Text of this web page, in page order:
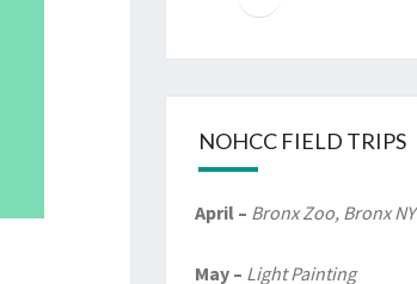
NOHCC FIELD TRIPS
April – Bronx Zoo, Bronx NY
May – Light Painting